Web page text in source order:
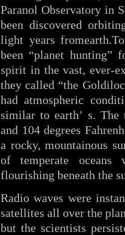
Paranol Observatory in
been discovered
light years
been “planet hunting”
spirit in the vast, ever-
they called “the
had atmospheric
similar to earth’ s. The
and 104 degrees
a rocky, mountainous
of temperate
flourishing beneath the
Radio waves were
satellites all over the
but the scientists